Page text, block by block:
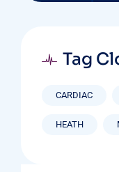
Tag
CARDIAC
HEATH